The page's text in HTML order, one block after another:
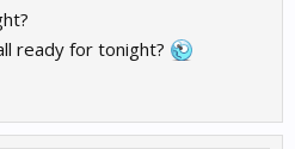
ready for tonight?